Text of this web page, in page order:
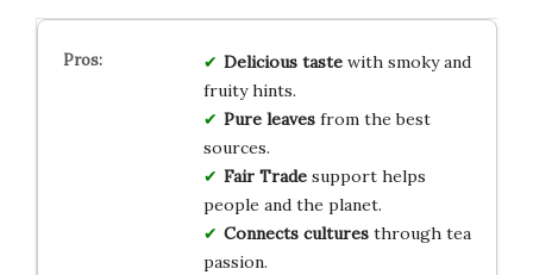
Delicious tastewith smoky and
fruity hints.
Pure leavesfrom the best
sources.
Fair Tradesupport helps
people and the planet.
Connects culturesthrough tea
passion.